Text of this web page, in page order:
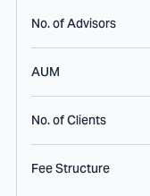
No. of Advisors
AUM
No. of Clients
Fee Structure